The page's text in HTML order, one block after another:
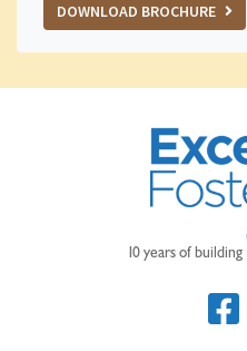
DOWNLOAD BROCHURE
10 years of building